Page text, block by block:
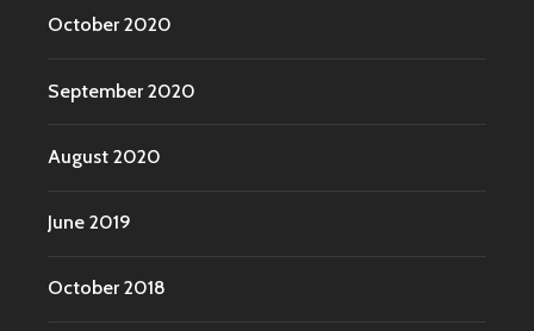
October 2020
September 2020
August 2020
June 2019
October 2018